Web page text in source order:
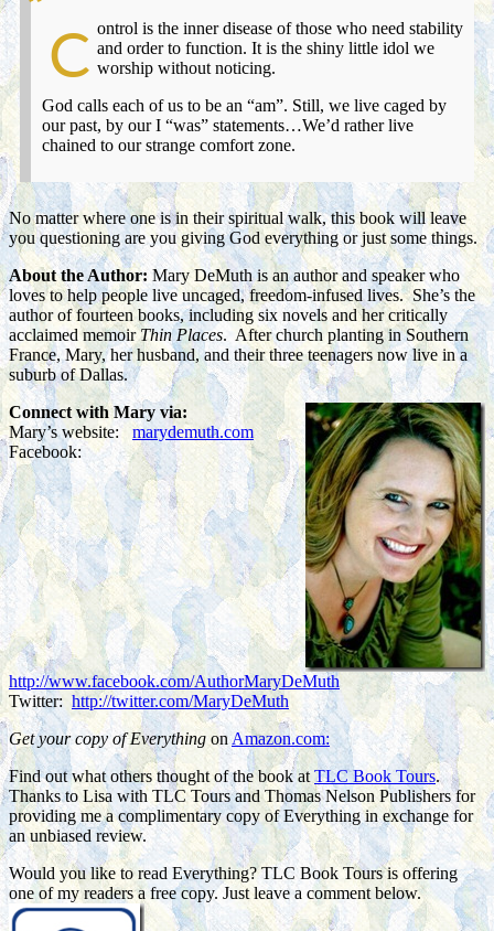
C ontrol is the inner disease of those who need stability
and order to function. It is the shiny little idol we
worship without noticing.
God calls each of us to be an “am”. Still, we live caged by
our past, by our I “was” statements…We’d rather live
chained to our strange comfort zone.
No matter where one is in their spiritual walk, this book will leave
you questioning are you giving God everything or just some things.
About the Author: Mary DeMuth is an author and speaker who
loves to help people live uncaged, freedom-infused lives. She’s the
author of fourteen books, including six novels and her critically
acclaimed memoirThin Places. After church planting in Southern
France, Mary, her husband, and their three teenagers now live in a
suburb of Dallas.
Connect with Mary via:
Mary’s website: marydemuth.com
Facebook:
http://www.facebook.com/AuthorMaryDeMuth
Twitter: http://twitter.com/MaryDeMuth
Get your copy of Everything on Amazon.com:
Find out what others thought of the book at TLC Book Tours.
Thanks to Lisa with TLC Tours and Thomas Nelson Publishers for
providing me a complimentary copy of Everything in exchange for
an unbiased review.
Would you like to read Everything? TLC Book Tours is offering
one of my readers a free copy. Just leave a comment below.